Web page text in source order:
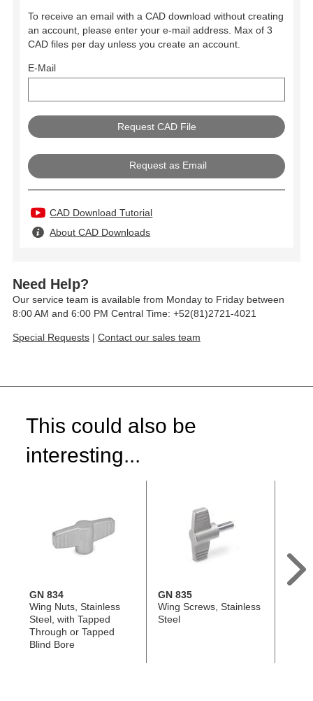
To receive an email with a CAD download without creating
an account, please enter your e-mail address. Max of 3
CAD files per day unless you create an account.
E-Mail
Request as Email
CAD Download Tutorial
About CAD Downloads
Need Help?
Our service team is available from Monday to Friday between
8:00 AM and 6:00 PM Central Time: +52(81)2721-4021
Special Requests | Contact our sales team
This could also be
interesting...
GN 834
Wing Nuts, Stainless
Steel, with Tapped
Through or Tapped
Blind Bore
GN 835
Wing Screws, Stainless
Steel